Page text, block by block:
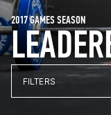
2017 GAMES SEASON
FILTERS